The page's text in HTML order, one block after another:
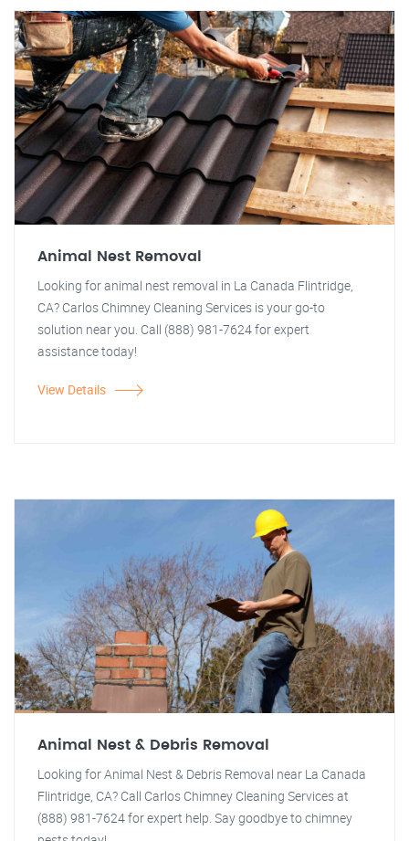
Animal Nest Removal
Looking for animal nest removal in La Canada Flintridge,
CA? Carlos Chimney Cleaning Services is your go-to
solution near you. Call (888) 981-7624 for expert
assistance today!
View Details
Animal Nest & Debris Removal
Looking for Animal Nest & Debris Removal near La Canada
Flintridge, CA? Call Carlos Chimney Cleaning Services at
(888) 981-7624 for expert help. Say goodbye to chimney